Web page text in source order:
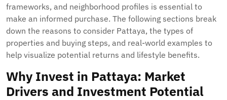
frameworks, and neighborhood profiles is essential to
make an informed purchase. The following sections break
down the reasons to consider Pattaya, the types of
properties and buying steps, and real-world examples to
help visualize potential returns and lifestyle benefits.
Why Invest in Pattaya: Market
Drivers and Investment Potential